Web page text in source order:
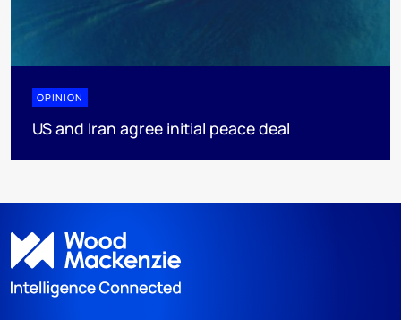
OPINION
US and Iran agree initial peace deal